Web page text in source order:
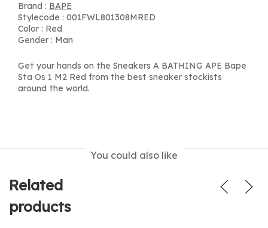
Brand : BAPE
Stylecode : 001FWL801308MRED
Color : Red
Gender : Man
Get your hands on the Sneakers A BATHING APE Bape
Sta Os 1 M2 Red from the best sneaker stockists
around the world.
You could also like
Related
products